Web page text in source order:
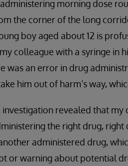
morning dose
the corner of the long
boy aged about 12 is
colleague with a syringe in
was an error in drug
him out of harm’s way,
investigation revealed that
the right drug,
administered drug,
or warning about potential